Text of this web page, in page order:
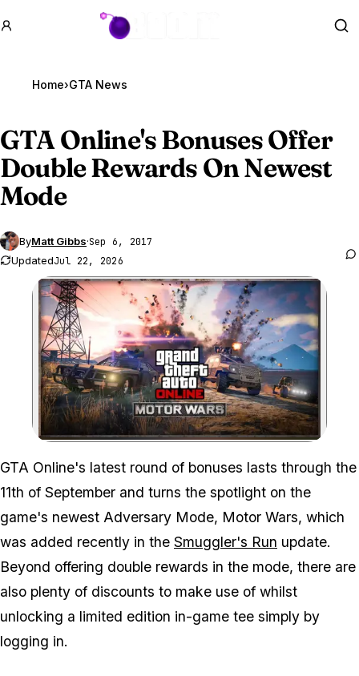
GTA BOOM
Home›GTA News
GTA Online's Bonuses Offer
Double Rewards On Newest
Mode
ByMatt Gibbs·Sep 6, 2017
UpdatedJul 22, 2026
Zoom image:
GTA Online's latest round of bonuses lasts through the
11th of September and turns the spotlight on the
game's newest Adversary Mode, Motor Wars, which
was added recently in the Smuggler's Run update.
Beyond offering double rewards in the mode, there are
also plenty of discounts to make use of whilst
unlocking a limited edition in-game tee simply by
logging in.